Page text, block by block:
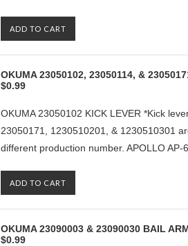
ADD TO CART
OKUMA 23050102, 23050114, &
$0.99
OKUMA 23050102 KICK LEVER *Kick
23050171, 1230510201, & 1230510301
different production number. APOLLO AP-
ADD TO CART
OKUMA 23090003 & 23090030 BAIL
$0.99